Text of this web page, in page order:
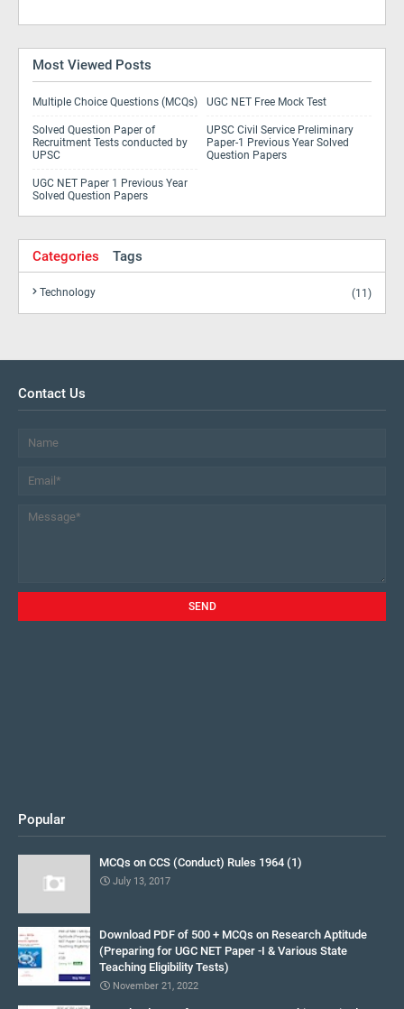
Most Viewed Posts
Multiple Choice Questions (MCQs) UGC NET Free Mock Test
Solved Question Paper of
Recruitment Tests conducted by
UPSC
UPSC Civil Service Preliminary
Paper-1 Previous Year Solved
Question Papers
UGC NET Paper 1 Previous Year
Solved Question Papers
Categories Tags
Technology (11)
Contact Us
Popular
MCQs on CCS (Conduct) Rules 1964 (1)
July 13, 2017
Download PDF of 500 + MCQs on Research Aptitude
(Preparing for UGC NET Paper -I & Various State
Teaching Eligibility Tests)
November 21, 2022